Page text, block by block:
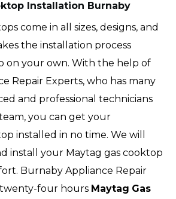
Installation Burnaby
come in all sizes, designs, and
the installation process
on your own. With the help of
Repair Experts, who has many
and professional technicians
you can get your
installed in no time. We will
install your Maytag gas cooktop
Burnaby Appliance Repair
four hours Maytag Gas